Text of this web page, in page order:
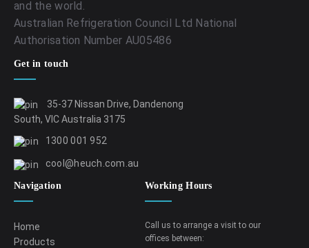
and the world.
Australian Refrigeration Council Ltd National
Authorisation Number AU05486
Get in touch
35-37 Nissan Drive, Dandenong
South, VIC Australia 3175
1300 001 952
cool@heuch.com.au
Navigation
Home
Products
Working Hours
Call us to arrange a visit to our
offices between: